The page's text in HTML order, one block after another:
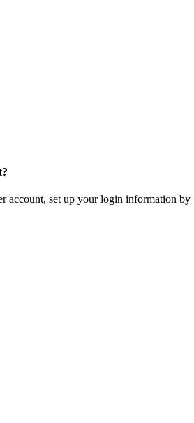
account, set up your login information by